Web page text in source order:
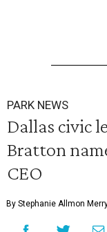
PARK NEWS
Dallas civic
Bratton
CEO
By Stephanie Allmon